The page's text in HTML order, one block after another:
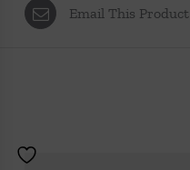
Email This Product